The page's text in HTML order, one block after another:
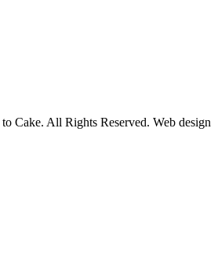
Cake. All Rights Reserved. Web design